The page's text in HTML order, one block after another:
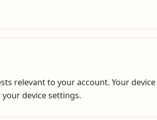
relevant to your account. Your
device settings.